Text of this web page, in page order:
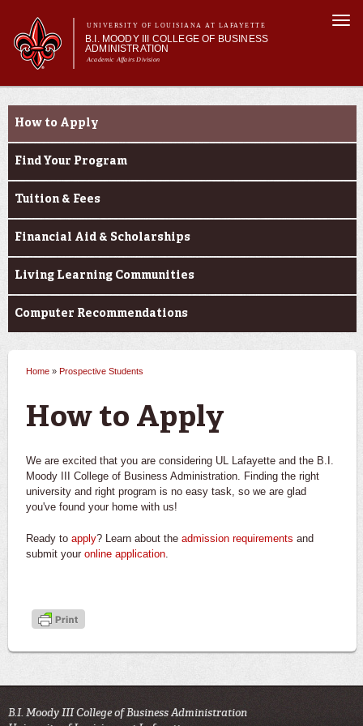
main
content
UNIVERSITY OF LOUISIANA AT LAFAYETTE
B.I. MOODY III COLLEGE OF BUSINESS
ADMINISTRATION
Academic Affairs Division
Main menu
Main menu
About Us
Current Students
Faculty & Research
Engage
Prospective Students
How to Apply
Find Your Program
Tuition & Fees
Financial Aid & Scholarships
Living Learning Communities
Computer Recommendations
You are here
Home » Prospective Students
How to Apply
We are excited that you are considering UL Lafayette and the B.I.
Moody III College of Business Administration. Finding the right
university and right program is no easy task, so we are glad
you've found your home with us!
Ready to apply? Learn about the admission requirements and
submit your online application
B.I. Moody III College of Business Administration